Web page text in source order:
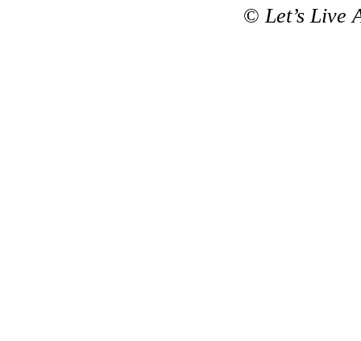
©Let’s Live